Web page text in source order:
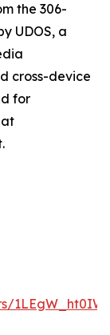
the 306-
UDOS, a
cross-device
for
at